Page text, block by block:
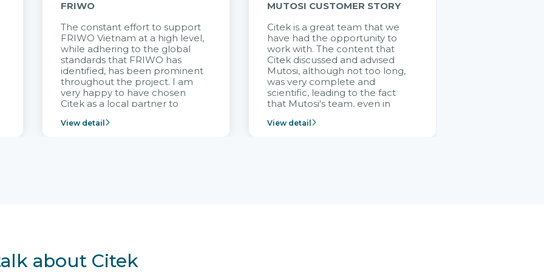
FRIWO
The constant effort to support
FRIWO Vietnam at a high level,
while adhering to the global
standards that FRIWO has
identified, has been prominent
throughout the project. I am
very happy to have chosen
Citek as a local partner to
Vietnam project and provide
View detail
MUTOSI CUSTOMER STORY
Citek is a great team that we
have had the opportunity to
work with. The content that
Citek discussed and advised
Mutosi, although not too long,
was very complete and
scientific, leading to the fact
that Mutosi's team, even in
positions without experience in
View detail
about Citek